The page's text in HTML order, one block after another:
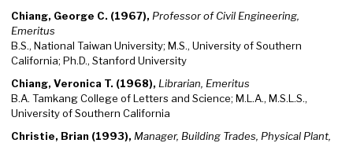
Chiang, George C. (1967), Professor of Civil Engineering,
Emeritus
B.S., National Taiwan University; M.S., University of Southern
California; Ph.D., Stanford University
Chiang, Veronica T. (1968), Librarian, Emeritus
B.A. Tamkang College of Letters and Science; M.L.A., M.S.L.S.,
University of Southern California
Christie, Brian (1993), Manager, Building Trades, Physical Plant,